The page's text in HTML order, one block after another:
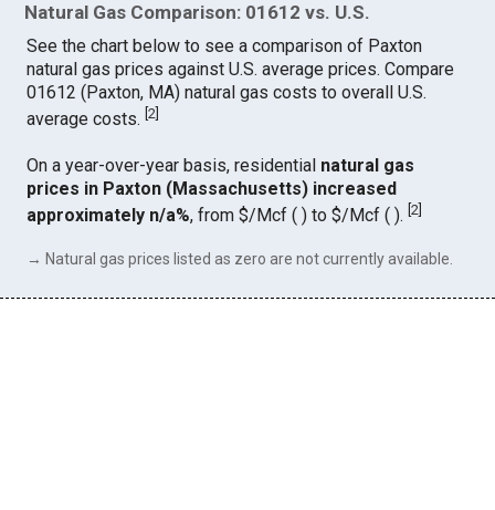
Natural Gas Comparison: 01612 vs. U.S.
See the chart below to see a comparison of Paxton
natural gas prices against U.S. average prices. Compare
01612 (Paxton, MA) natural gas costs to overall U.S.
average costs.[2
On a year-over-year basis, residential natural gas
prices in Paxton (Massachusetts) increased
approximately n/a%, from $/Mcf ( ) to $/Mcf ( ).[2]
→ Natural gas prices listed as zero are not currently available.